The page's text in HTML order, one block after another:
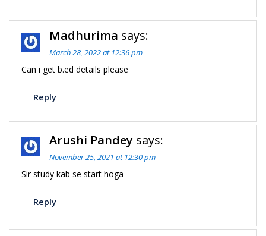
Madhurima says:
March 28, 2022 at 12:36 pm
Can i get b.ed details please
Reply
Arushi Pandey says:
November 25, 2021 at 12:30 pm
Sir study kab se start hoga
Reply